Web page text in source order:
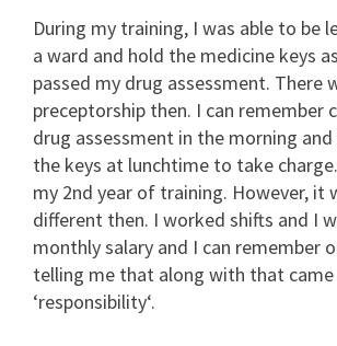
During my training, I was able to be
a ward and hold the medicine keys
passed my drug assessment. There
preceptorship then. I can remember
drug assessment in the morning and
the keys at lunchtime to take
my 2nd year of training. However, it
different then. I worked shifts and I
monthly salary and I can remember
telling me that along with that came
‘responsibility‘.